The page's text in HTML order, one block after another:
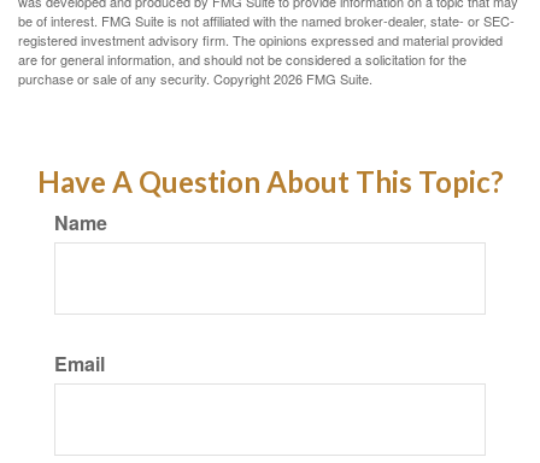
be of interest. FMG Suite is not affiliated with the named broker-dealer, state- or SEC-
registered investment advisory firm. The opinions expressed and material provided
are for general information, and should not be considered a solicitation for the
purchase or sale of any security. Copyright2026 FMG Suite.
Have A Question About This Topic?
Name
Email